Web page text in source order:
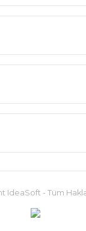
IdeaSoft - Tüm